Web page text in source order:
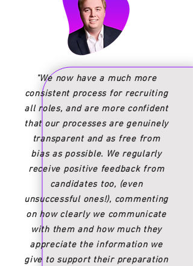
"We now have a much more
consistent process for recruiting
all roles, and are more confident
that our processes are genuinely
transparent and as free from
bias as possible. We regularly
receive positive feedback from
candidates too, (even
unsuccessful ones!), commenting
on how clearly we communicate
with them and how much they
appreciate the information we
give to support their preparation